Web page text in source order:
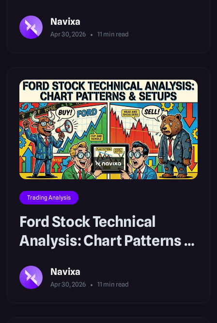
Navixa
Apr 30, 2026 11 min read
Trading Analysis
Ford Stock Technical
Analysis: Chart Patterns &
Navixa
Apr 30, 2026 11 min read